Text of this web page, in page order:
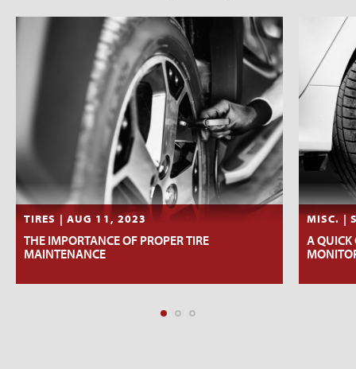
TIRES | AUG 11, 2023
THE IMPORTANCE OF PROPER TIRE
MAINTENANCE
MISC. |
A QUICK